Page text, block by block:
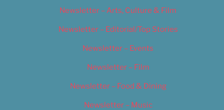
Newsletter – Arts, Culture & Film
Newsletter – Editorial/Top Stories
Newsletter – Events
Newsletter – Film
Newsletter – Food & Dining
Newsletter – Music